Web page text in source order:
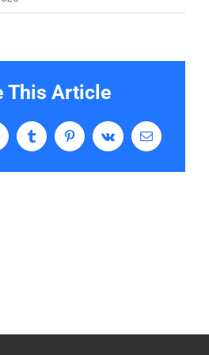
This Article
TumblrPinterestVk Email